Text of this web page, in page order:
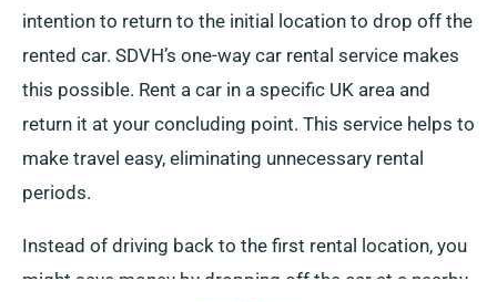
intention to return to the initial location to drop off the
rented car. SDVH’s one-way car rental service makes
this possible. Rent a car in a specific UK area and
return it at your concluding point. This service helps to
make travel easy, eliminating unnecessary rental
periods.
Instead of driving back to the first rental location, you
might save money by dropping off the car at a nearby